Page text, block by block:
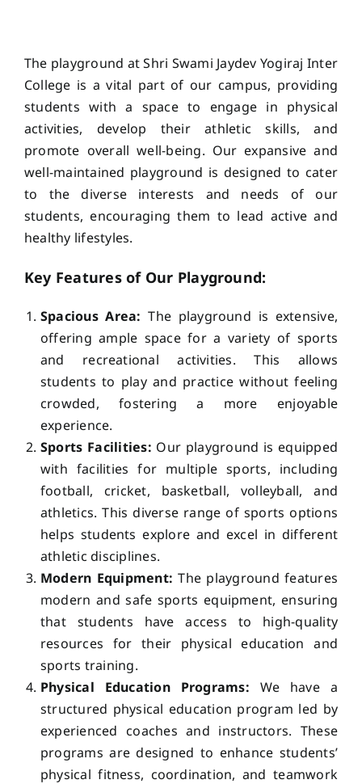
NEWS & EVENT
Important Documents
Gallery
Contact Us
The playground at Shri Swami Jaydev Yogiraj Inter
College is a vital part of our campus, providing
students with a space to engage in physical
activities, develop their athletic skills, and
promote overall well-being. Our expansive and
well-maintained playground is designed to cater
to the diverse interests and needs of our
students, encouraging them to lead active and
healthy lifestyles.
Key Features of Our Playground:
Spacious Area: The playground is extensive,
offering ample space for a variety of sports
and recreational activities. This allows
students to play and practice without feeling
crowded, fostering a more enjoyable
experience.
Sports Facilities: Our playground is equipped
with facilities for multiple sports, including
football, cricket, basketball, volleyball, and
athletics. This diverse range of sports options
helps students explore and excel in different
athletic disciplines.
Modern Equipment: The playground features
modern and safe sports equipment, ensuring
that students have access to high-quality
resources for their physical education and
sports training.
Physical Education Programs: We have a
structured physical education program led by
experienced coaches and instructors. These
programs are designed to enhance students’
physical fitness, coordination, and teamwork